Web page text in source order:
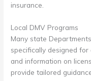
insurance.
Local DMV Programs
Many state
specifically designed
and information on
provide tailored